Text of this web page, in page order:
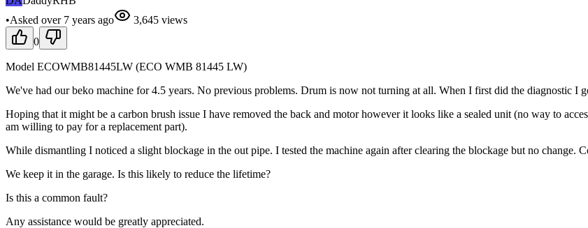
•Asked over 7 years ago 3,645 views
0
Model ECOWMB81445LW (ECO WMB 81445 LW)
We've had our beko machine for 4.5 years. No previous problems. Drum is now not turning at all. When I first did the diagnostic
Hoping that it might be a carbon brush issue I have removed the back and motor however it looks like a sealed unit (no way to
am willing to pay for a replacement part).
While dismantling I noticed a slight blockage in the out pipe. I tested the machine again after clearing the blockage but no change.
We keep it in the garage. Is this likely to reduce the lifetime?
Is this a common fault?
Any assistance would be greatly appreciated.